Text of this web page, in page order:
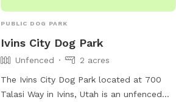
PUBLIC DOG PARK
Ivins City Dog Park
Unfenced
2 acres
The Ivins City Dog Park located at 700
Talasi Way in Ivins, Utah is an unfenced